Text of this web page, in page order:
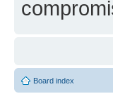
Board index